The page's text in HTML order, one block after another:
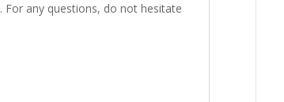
For any questions, do not hesitate